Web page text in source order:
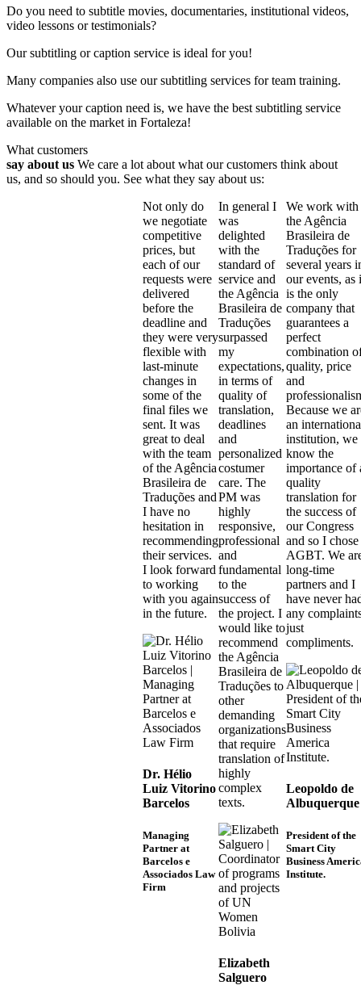
Do you need to subtitle movies, documentaries, institutional videos,
video lessons or testimonials?
Our subtitling or caption service is ideal for you!
Many companies also use our subtitling services for team training.
Whatever your caption need is, we have the best subtitling service
available on the market in Fortaleza!
What customers
say about us We care a lot about what our customers think about
us, and so should you. See what they say about us:
We work with
the Agência
Brasileira de
Traduções for
several years
our events, as
is the only
company that
guarantees a
perfect
combination
quality, price
and
Because we
an
institution, we
know the
importance of
quality
translation for
the success of
our Congress
and so I chose
AGBT. We
long-time
partners and I
have never
any
just
compliments.
Leopoldo de
Albuquerque
President of the
Smart City
Business
Institute.
Not only do
we negotiate
competitive
prices, but
each of our
requests were
delivered
before the
deadline and
they were very
flexible with
last-minute
changes in
some of the
final files we
sent. It was
great to deal
with the team
of the Agência
Brasileira de
Traduções and
I have no
hesitation in
recommending
their services.
I look forward
to working
with you again
in the future.
Dr. Hélio
Luiz Vitorino
Barcelos
Managing
Partner at
Barcelos e
Associados Law
Firm
In general I
was
delighted
with the
standard of
service and
the Agência
Brasileira de
Traduções
surpassed
my
expectations,
in terms of
quality of
translation,
deadlines
and
personalized
costumer
care. The
PM was
highly
responsive,
professional
and
fundamental
to the
success of
the project. I
would like to
recommend
the Agência
Brasileira de
Traduções to
other
demanding
organizations
that require
translation of
highly
complex
texts.
Elizabeth
Salguero